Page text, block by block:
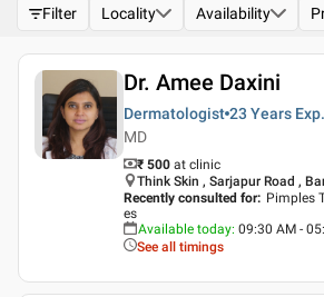
Filter Locality Availability
Dr. Amee Daxini
Dermatologist 23 Years Exp.
MD
₹ 500 at clinic
Think Skin , Sarjapur Road ,
Recently consulted for: Pimples
es
Available today: 09:30 AM -
See all timings